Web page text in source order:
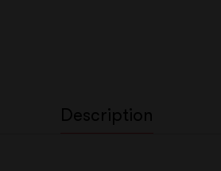
Description